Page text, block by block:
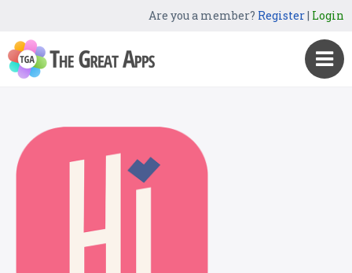
Are you a member? Register| Login